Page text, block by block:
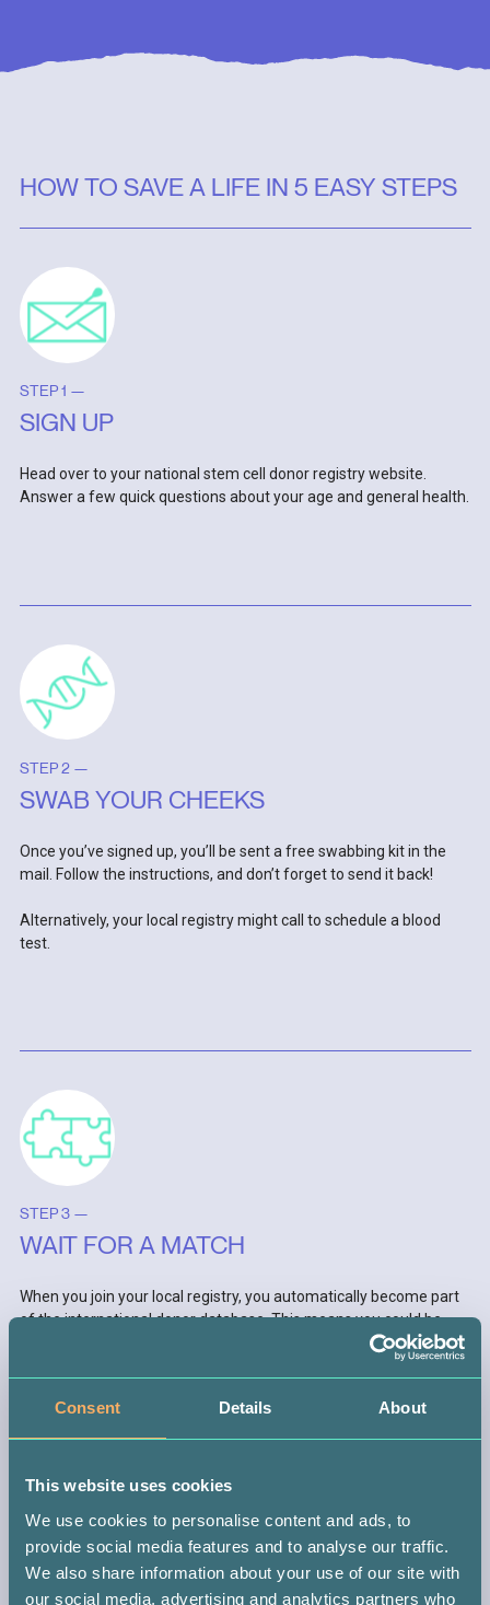
Consent Details About
This website uses cookies
We use cookies to personalise content and ads, to
provide social media features and to analyse our traffic.
We also share information about your use of our site with
our social media, advertising and analytics partners who
HOW TO SAVE A LIFE IN 5 EASY STEPS
STEP 1 —
SIGN UP
Head over to your national stem cell donor registry website.
Answer a few quick questions about your age and general health.
STEP 2 —
SWAB YOUR CHEEKS
Once you’ve signed up, you’ll be sent a free swabbing kit in the
mail. Follow the instructions, and don’t forget to send it back!
Alternatively, your local registry might call to schedule a blood
test.
STEP 3 —
WAIT FOR A MATCH
When you join your local registry, you automatically become part
of the international donor database. This means you could be
you might be the only person with the power to save that
patient’s life. It’s a big responsibility, but don’t worry, you’ll be